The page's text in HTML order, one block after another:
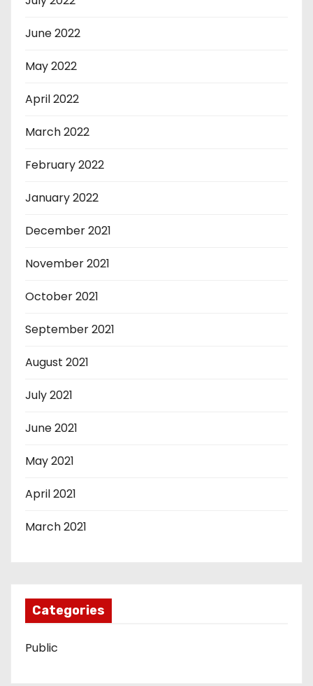
June 2022
May 2022
April 2022
March 2022
February 2022
January 2022
December 2021
November 2021
October 2021
September 2021
August 2021
July 2021
June 2021
May 2021
April 2021
March 2021
Categories
Public